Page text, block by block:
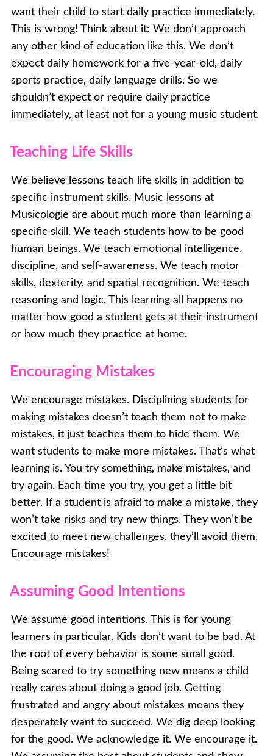
want their child to start daily practice immediately.
This is wrong! Think about it: We don’t approach
any other kind of education like this. We don’t
expect daily homework for a five-year-old, daily
sports practice, daily language drills. So we
shouldn’t expect or require daily practice
immediately, at least not for a young music student.
Teaching Life Skills
We believe lessons teach life skills in addition to
specific instrument skills. Music lessons at
Musicologie are about much more than learning a
specific skill. We teach students how to be good
human beings. We teach emotional intelligence,
discipline, and self-awareness. We teach motor
skills, dexterity, and spatial recognition. We teach
reasoning and logic. This learning all happens no
matter how good a student gets at their instrument
or how much they practice at home.
Encouraging Mistakes
We encourage mistakes. Disciplining students for
making mistakes doesn’t teach them not to make
mistakes, it just teaches them to hide them. We
want students to make more mistakes. That’s what
learning is. You try something, make mistakes, and
try again. Each time you try, you get a little bit
better. If a student is afraid to make a mistake, they
won’t take risks and try new things. They won’t be
excited to meet new challenges, they’ll avoid them.
Encourage mistakes!
Assuming Good Intentions
We assume good intentions. This is for young
learners in particular. Kids don’t want to be bad. At
the root of every behavior is some small good.
Being scared to try something new means a child
really cares about doing a good job. Getting
frustrated and angry about mistakes means they
desperately want to succeed. We dig deep looking
for the good. We acknowledge it. We encourage it.